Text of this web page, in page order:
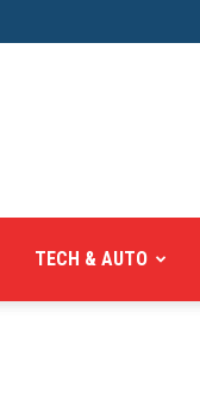
TECH & AUTO